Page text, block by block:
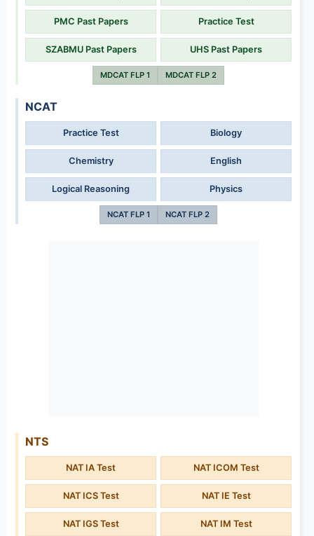
PMC Past Papers Practice Test
SZABMU Past Papers UHS Past Papers
MDCAT FLP 1 MDCAT FLP 2
NCAT
Practice Test Biology
Chemistry English
Logical Reasoning Physics
NCAT FLP 1 NCAT FLP 2
NTS
NAT IA Test NAT ICOM Test
NAT ICS Test NAT IE Test
NAT IGS Test NAT IM Test